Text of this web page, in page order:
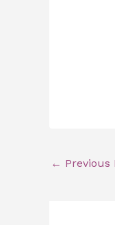
← Previous